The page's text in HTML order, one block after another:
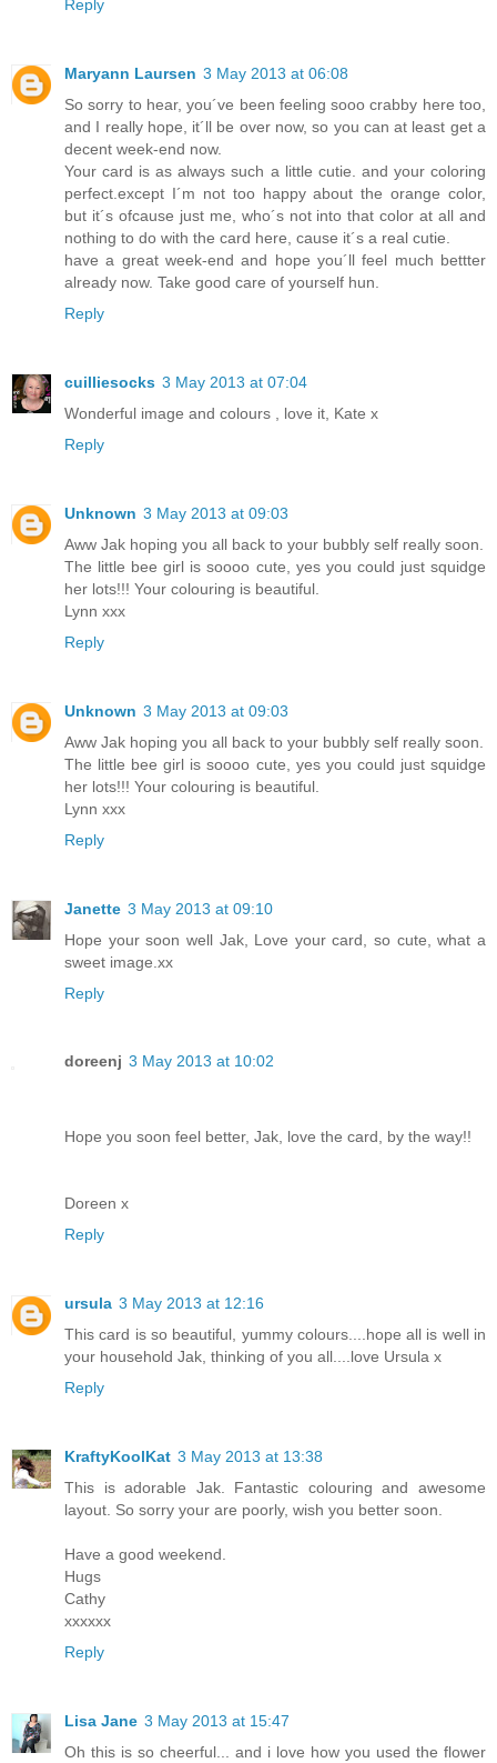
Reply
Maryann Laursen 3 May 2013 at 06:08
So sorry to hear, you´ve been feeling sooo crabby here too,
and I really hope, it´ll be over now, so you can at least get a
decent week-end now.
Your card is as always such a little cutie. and your coloring
perfect.except I´m not too happy about the orange color,
but it´s ofcause just me, who´s not into that color at all and
nothing to do with the card here, cause it´s a real cutie.
have a great week-end and hope you´ll feel much bettter
already now. Take good care of yourself hun.
Reply
cuilliesocks 3 May 2013 at 07:04
Wonderful image and colours , love it, Kate x
Reply
Unknown 3 May 2013 at 09:03
Aww Jak hoping you all back to your bubbly self really soon.
The little bee girl is soooo cute, yes you could just squidge
her lots!!! Your colouring is beautiful.
Lynn xxx
Reply
Unknown 3 May 2013 at 09:03
Aww Jak hoping you all back to your bubbly self really soon.
The little bee girl is soooo cute, yes you could just squidge
her lots!!! Your colouring is beautiful.
Lynn xxx
Reply
Janette 3 May 2013 at 09:10
Hope your soon well Jak, Love your card, so cute, what a
sweet image.xx
Reply
doreenj 3 May 2013 at 10:02
Hope you soon feel better, Jak, love the card, by the way!!
Doreen x
Reply
ursula 3 May 2013 at 12:16
This card is so beautiful, yummy colours....hope all is well in
your household Jak, thinking of you all....love Ursula x
Reply
KraftyKoolKat 3 May 2013 at 13:38
This is adorable Jak. Fantastic colouring and awesome
layout. So sorry your are poorly, wish you better soon.
Have a good weekend.
Hugs
Cathy
xxxxxx
Reply
Lisa Jane 3 May 2013 at 15:47
Oh this is so cheerful... and i love how you used the flower